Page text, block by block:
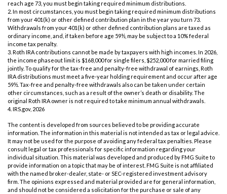
reach age 73, you must begin taking required minimum distributions.
2. In most circumstances, you must begin taking required minimum distributions
from your 401(k) or other defined contribution plan in the year you turn 73.
Withdrawals from your 401(k) or other defined contribution plans are taxed as
ordinary income, and, if taken before age 59½, may be subject to a 10% federal
income tax penalty.
3. Roth IRA contributions cannot be made by taxpayers with high incomes. In 2026,
the income phaseout limit is $168,000 for single filers, $252,000 for married filing
jointly. To qualify for the tax-free and penalty-free withdrawal of earnings, Roth
IRA distributions must meet a five-year holding requirement and occur after age
59½. Tax-free and penalty-free withdrawals also can be taken under certain
other circumstances, such as a result of the owner’s death or disability. The
original Roth IRA owner is not required to take minimum annual withdrawals.
4. IRS.gov, 2026
The content is developed from sources believed to be providing accurate
information. The information in this material is not intended as tax or legal advice.
It may not be used for the purpose of avoiding any federal tax penalties. Please
consult legal or tax professionals for specific information regarding your
individual situation. This material was developed and produced by FMG Suite to
provide information on a topic that may be of interest. FMG Suite is not affiliated
with the named broker-dealer, state- or SEC-registered investment advisory
firm. The opinions expressed and material provided are for general information,
and should not be considered a solicitation for the purchase or sale of any